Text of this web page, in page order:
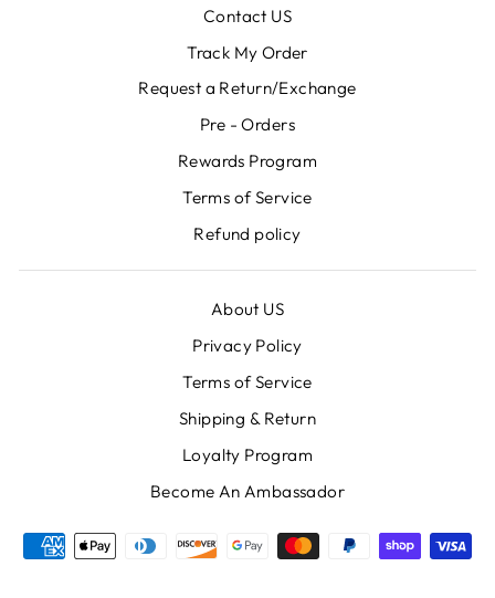
Contact US
Track My Order
Request a Return/Exchange
Pre - Orders
Rewards Program
Terms of Service
Refund policy
About US
Privacy Policy
Terms of Service
Shipping & Return
Loyalty Program
Become An Ambassador